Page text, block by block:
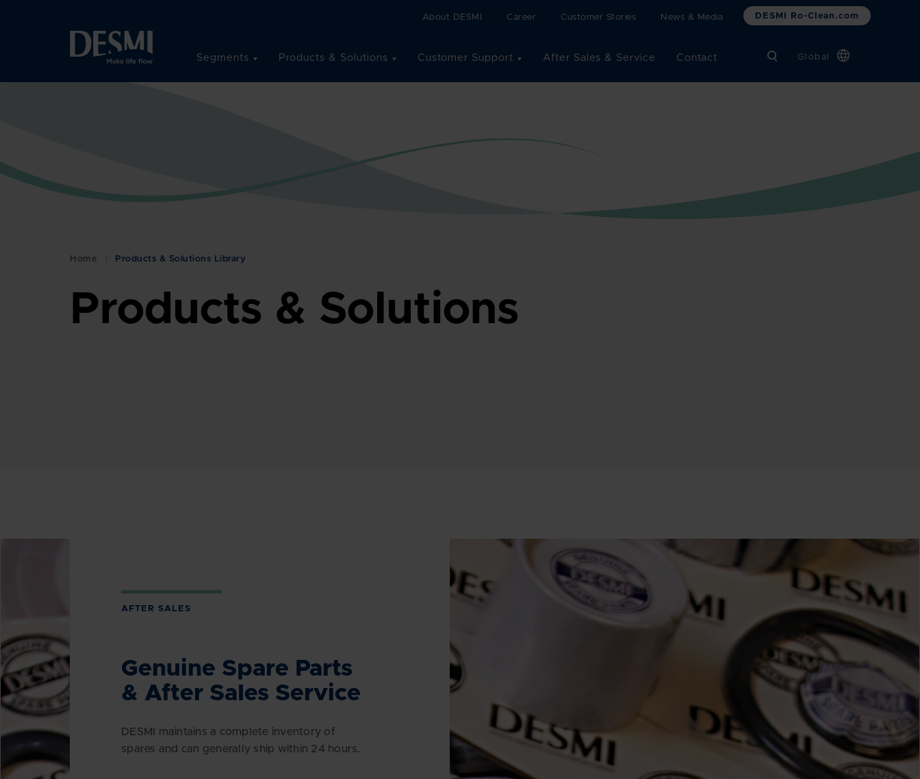
About DESMI Career Customer Stories News & Media DESMI Ro-Clean.com
Segments Products & Solutions Customer Support After Sales & Service Contact Global
Korean
Home Products & Solutions Library
Products & Solutions
AFTER SALES
Genuine Spare Parts
& After Sales Service
DESMI maintains a complete inventory of
spares and can generally ship within 24 hours.